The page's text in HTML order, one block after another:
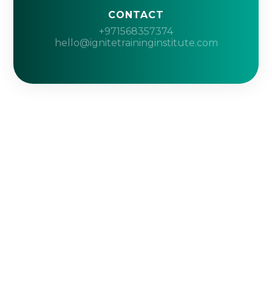
CONTACT
+971568357374
hello@ignitetraininginstitute.com